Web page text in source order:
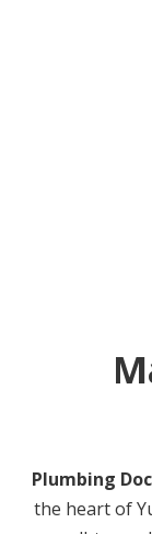
Plumbing
the heart of